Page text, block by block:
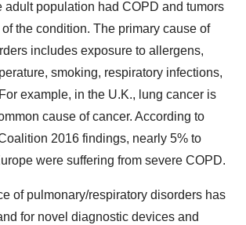
adult population had COPD and tumors
the condition. The primary cause of
includes exposure to allergens,
smoking, respiratory infections,
example, in the U.K., lung cancer is
cause of cancer. According to
2016 findings, nearly 5% to
were suffering from severe COPD.
of pulmonary/respiratory disorders has
for novel diagnostic devices and